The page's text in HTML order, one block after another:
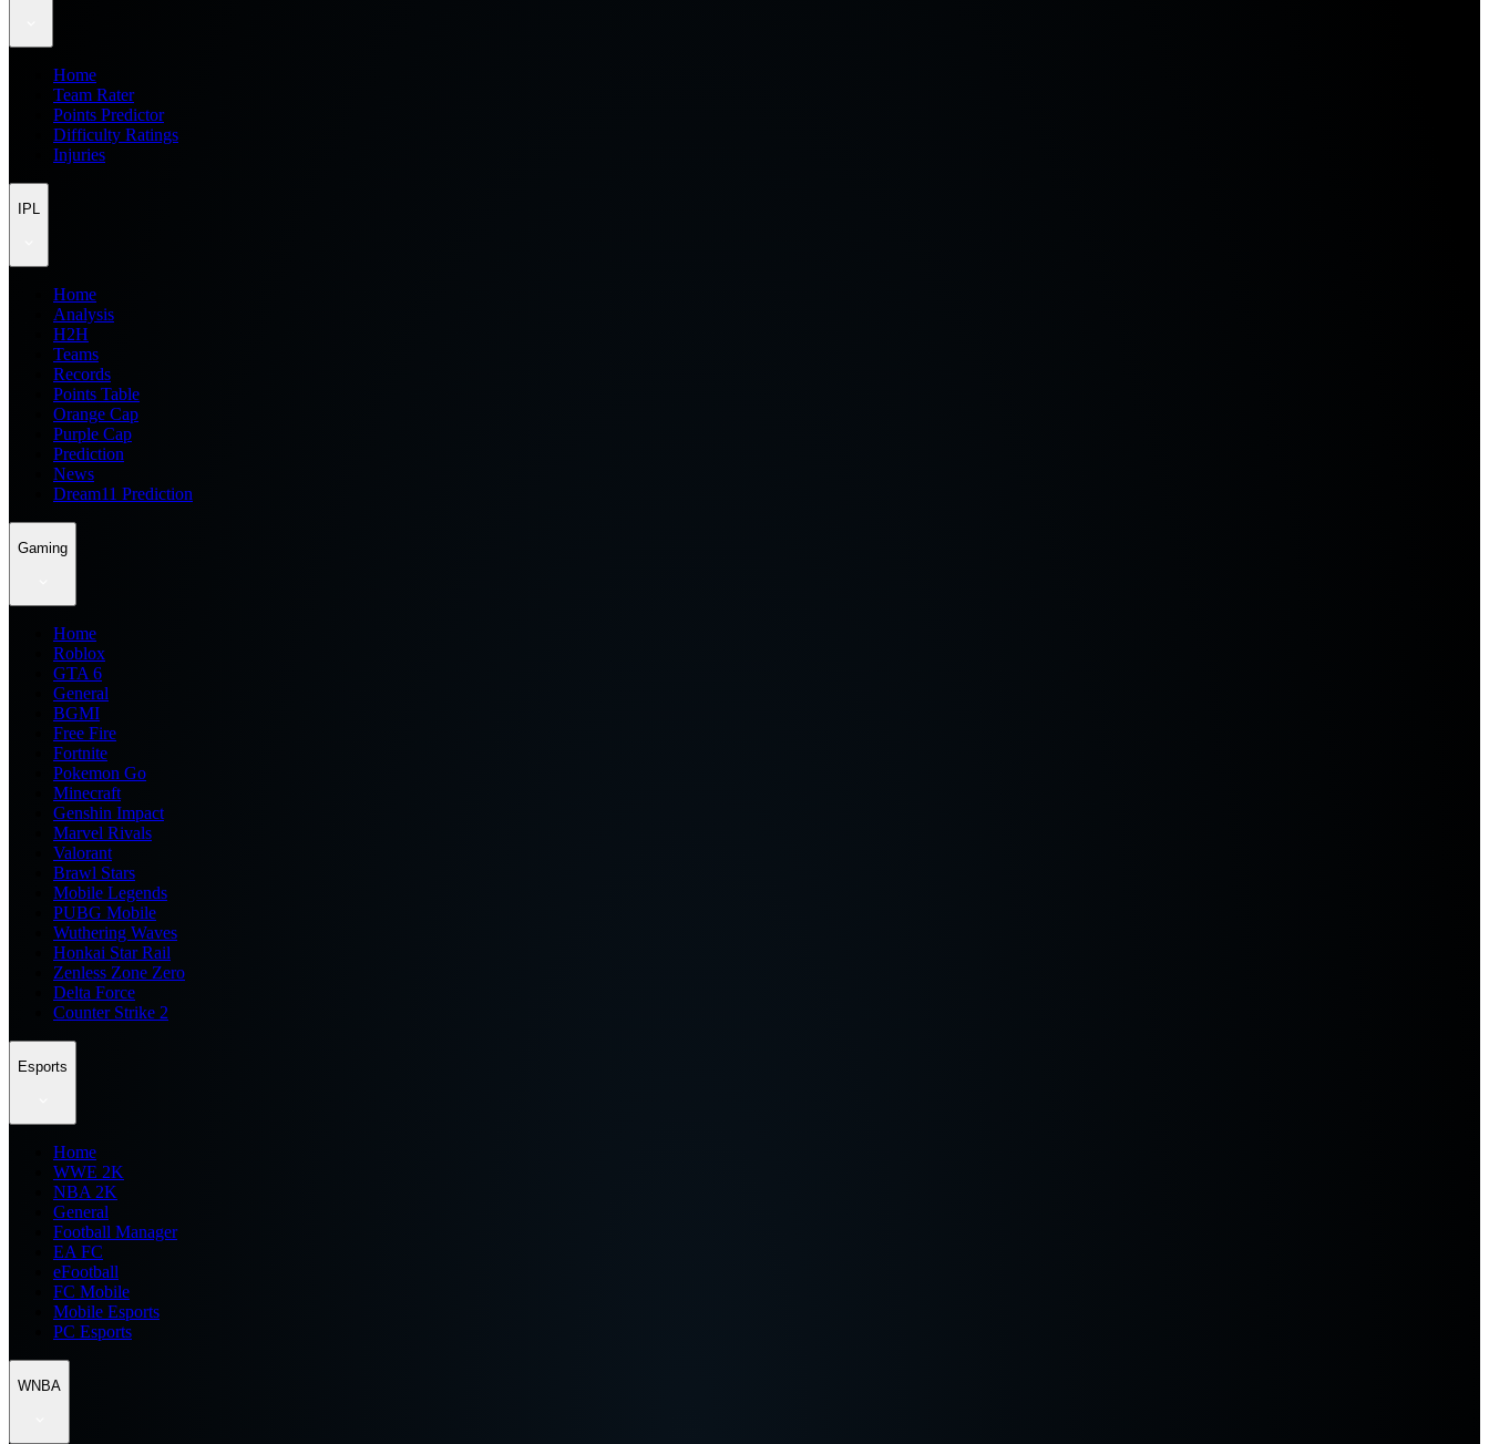
Home
Team Rater
Points Predictor
Difficulty Ratings
Injuries
IPL
Home
Analysis
H2H
Teams
Records
Points Table
Orange Cap
Purple Cap
Prediction
News
Dream11 Prediction
Gaming
Home
Roblox
GTA 6
General
BGMI
Free Fire
Fortnite
Pokemon Go
Minecraft
Genshin Impact
Marvel Rivals
Valorant
Brawl Stars
Mobile Legends
PUBG Mobile
Wuthering Waves
Honkai Star Rail
Zenless Zone Zero
Delta Force
Counter Strike 2
Esports
Home
WWE 2K
NBA 2K
General
Football Manager
EA FC
eFootball
FC Mobile
Mobile Esports
PC Esports
WNBA